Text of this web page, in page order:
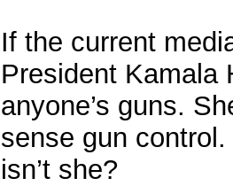
If the current
President Kamala
anyone’s guns.
sense gun
isn’t she?